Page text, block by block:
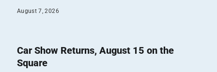
August 7, 2026
Car Show Returns, August 15 on the
Square